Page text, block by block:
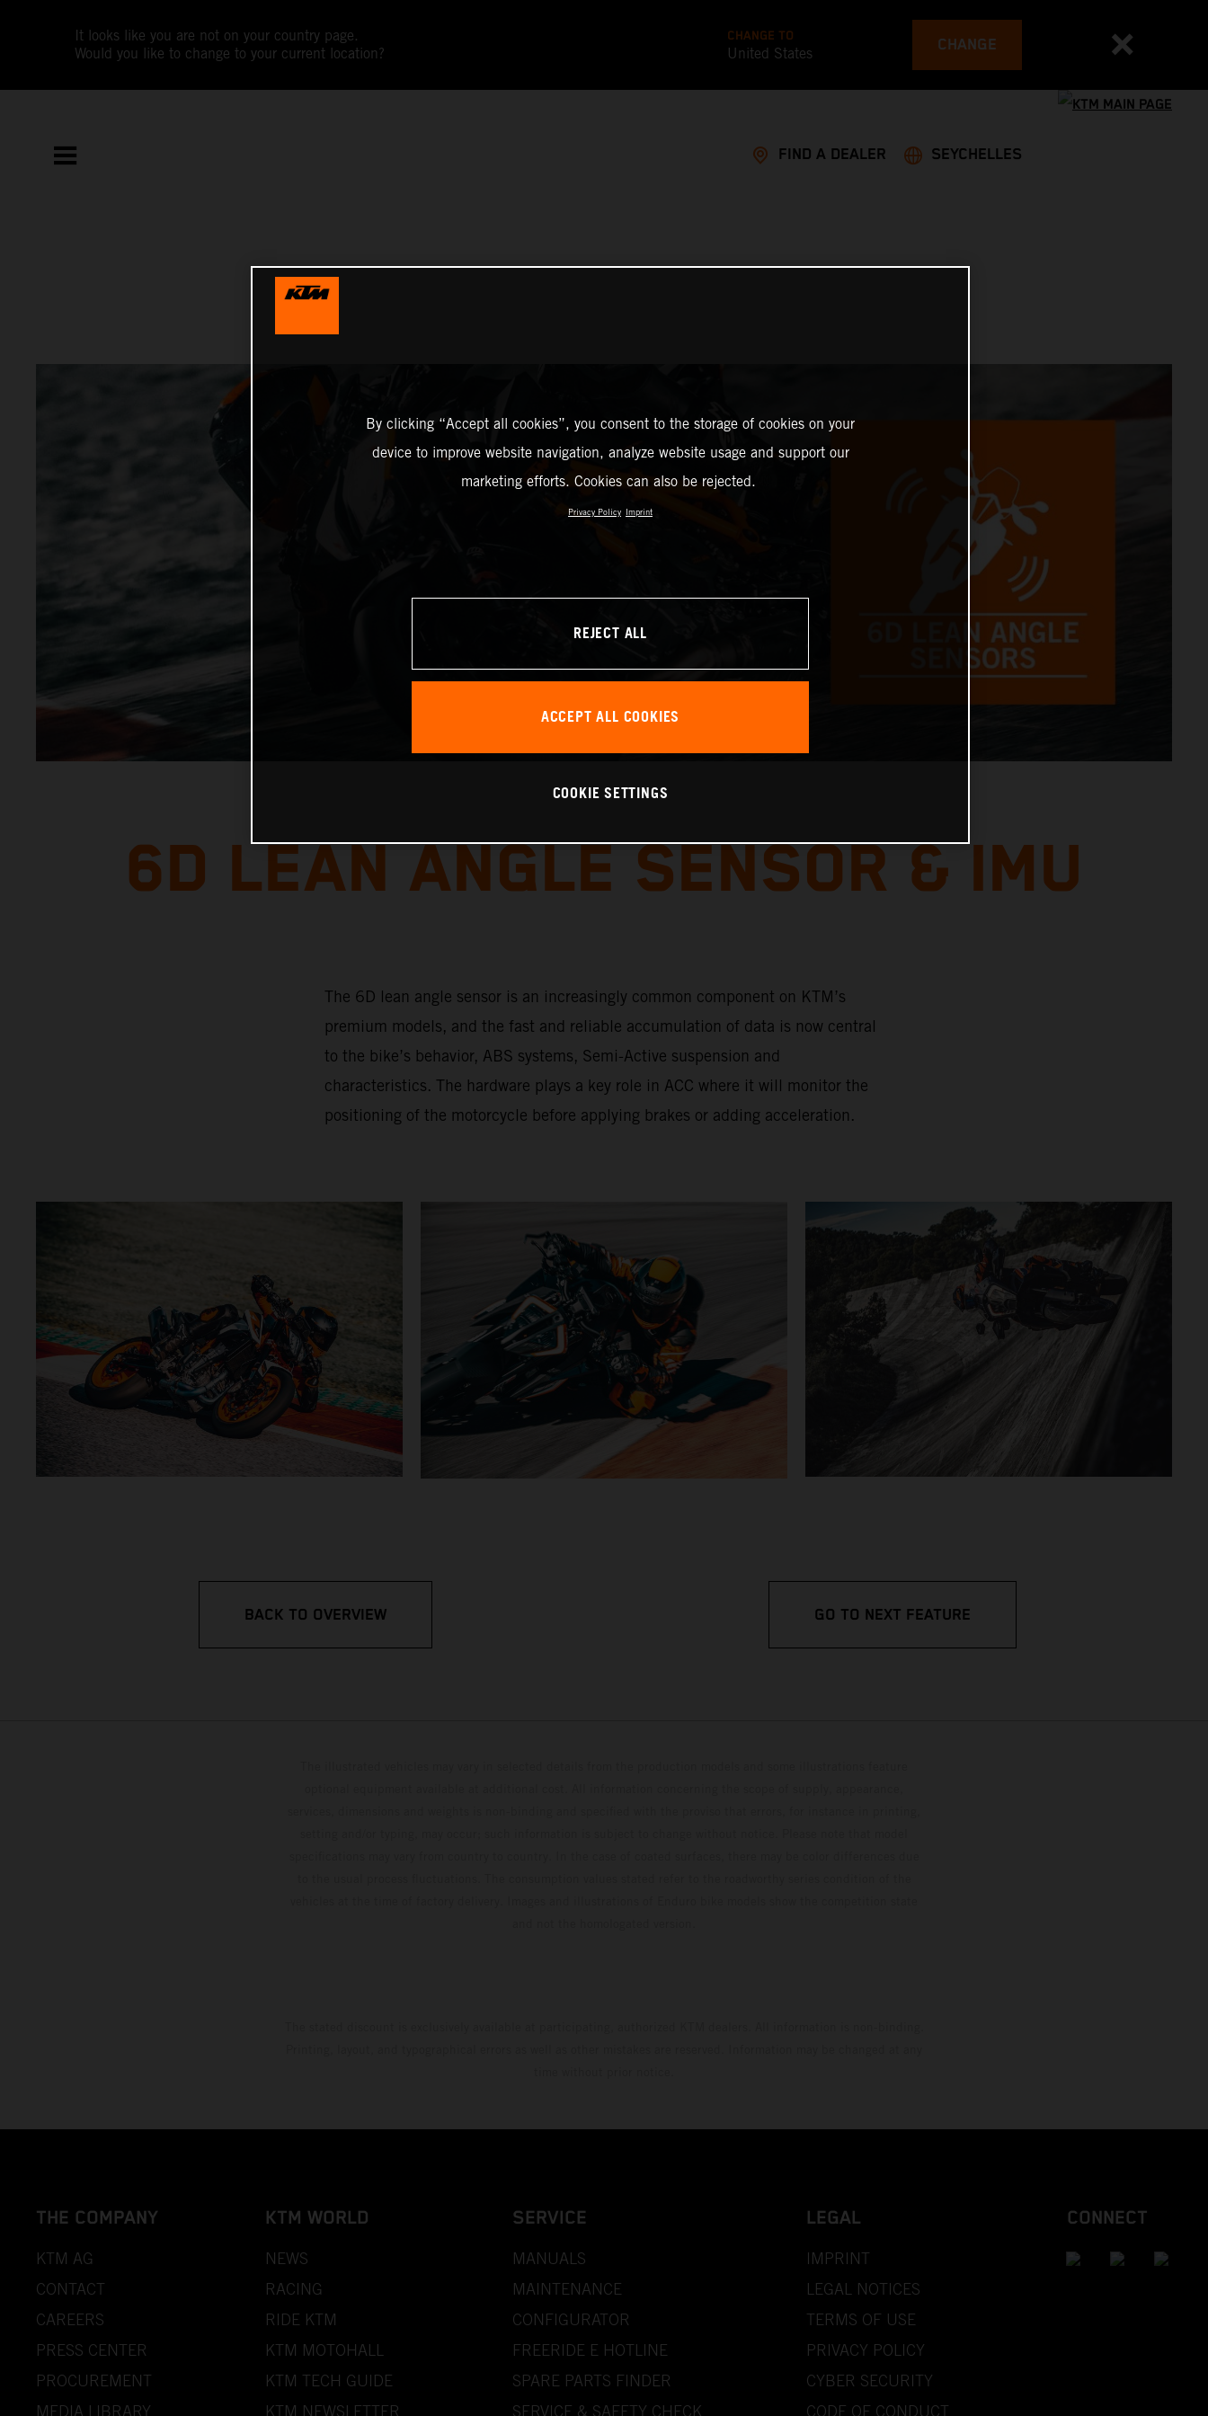
It looks like you are not on your country page.
Would you like to change to your current location?
CHANGE TO
United States CHANGE
FIND A DEALER SEYCHELLES
6D LEAN ANGLE SENSOR & IMU
The 6D lean angle sensor is an increasingly common component on KTM’s
premium models, and the fast and reliable accumulation of data is now central
to the bike’s behavior, ABS systems, Semi-Active suspension and
characteristics. The hardware plays a key role in ACC where it will monitor the
positioning of the motorcycle before applying brakes or adding acceleration.
BACK TO OVERVIEW GO TO NEXT FEATURE
THE COMPANY
KTM AG
CONTACT
CAREERS
PRESS CENTER
PROCUREMENT
MEDIA LIBRARY
KTM WORLD
NEWS
RACING
RIDE KTM
KTM MOTOHALL
KTM TECH GUIDE
KTM NEWSLETTER
SERVICE
MANUALS
MAINTENANCE
CONFIGURATOR
FREERIDE E HOTLINE
SPARE PARTS FINDER
SERVICE & SAFETY CHECK
LEGAL
IMPRINT
LEGAL NOTICES
TERMS OF USE
PRIVACY POLICY
CYBER SECURITY
CODE OF CONDUCT
CONNECT
By clicking “Accept all cookies”, you consent to the storage of cookies on your
device to improve website navigation, analyze website usage and support our
marketing efforts. Cookies can also be rejected.
Privacy Policy Imprint
REJECT ALL
ACCEPT ALL COOKIES
COOKIE SETTINGS